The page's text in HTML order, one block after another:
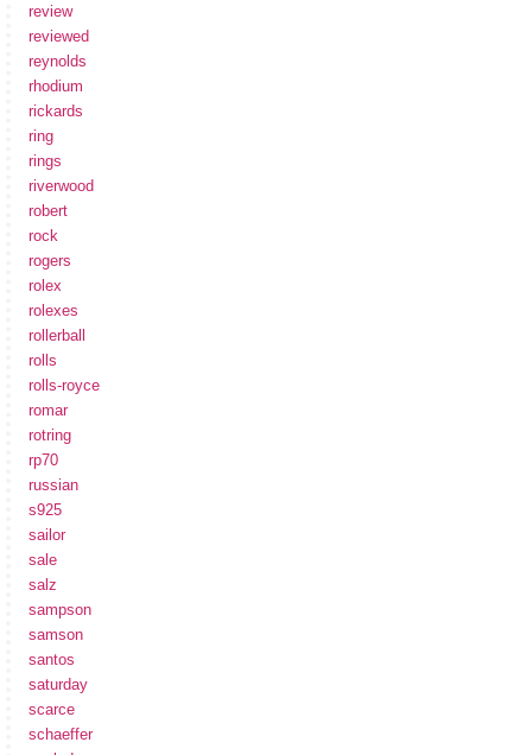
review
reviewed
reynolds
rhodium
rickards
ring
rings
riverwood
robert
rock
rogers
rolex
rolexes
rollerball
rolls
rolls-royce
romar
rotring
rp70
russian
s925
sailor
sale
salz
sampson
samson
santos
saturday
scarce
schaeffer